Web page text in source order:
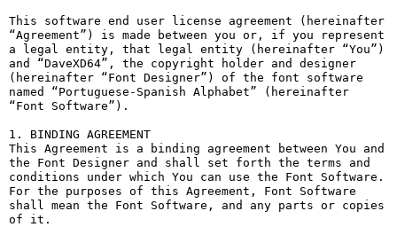
This software end user license agreement (hereinafter
“Agreement”) is made between you or, if you represent
a legal entity, that legal entity (hereinafter “You”)
and “DaveXD64”, the copyright holder and designer
(hereinafter “Font Designer”) of the font software
named “Portuguese-Spanish Alphabet” (hereinafter
“Font Software”).
1. BINDING AGREEMENT
This Agreement is a binding agreement between You and
the Font Designer and shall set forth the terms and
conditions under which You can use the Font Software.
For the purposes of this Agreement, Font Software
shall mean the Font Software, and any parts or copies
of it.